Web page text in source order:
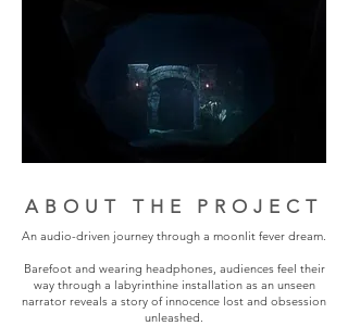
ABOUT THE PROJECT
An audio-driven journey through a moonlit fever dream.
Barefoot and wearing headphones, audiences feel their
way through a labyrinthine installation as an unseen
narrator reveals a story of innocence lost and obsession
unleashed.